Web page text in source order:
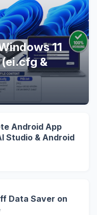
11
&
Android App
Studio & Android
Data Saver on